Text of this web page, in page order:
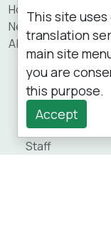
This site
translation
main site
you are
this purpose.
Accept
Home
News
About
Services
Opening Hours
Our Performance
Patient
Your Information
Staff